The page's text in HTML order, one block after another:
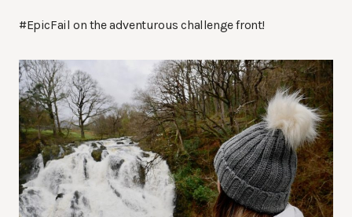
#EpicFail on the adventurous challenge front!